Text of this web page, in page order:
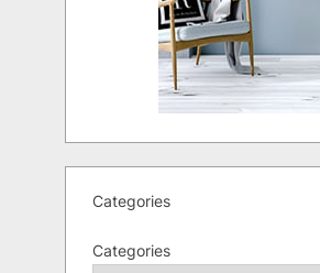
Categories
Categories